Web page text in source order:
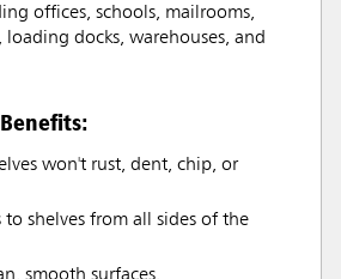
offices, schools, mailrooms,
loading docks, warehouses, and
won't rust, dent, chip, or
to shelves from all sides of the